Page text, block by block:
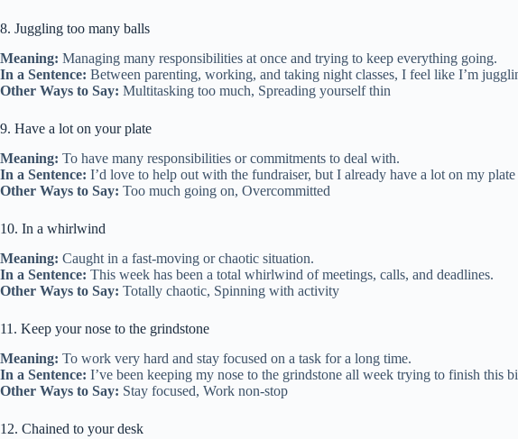
8. Juggling too many balls
Meaning: Managing many responsibilities at once and trying to keep everything going.
In a Sentence: Between parenting, working, and taking night classes, I feel like I’m
Other Ways to Say: Multitasking too much, Spreading yourself thin
9. Have a lot on your plate
Meaning: To have many responsibilities or commitments to deal with.
In a Sentence: I’d love to help out with the fundraiser, but I already have a lot on my
Other Ways to Say: Too much going on, Overcommitted
10. In a whirlwind
Meaning: Caught in a fast-moving or chaotic situation.
In a Sentence: This week has been a total whirlwind of meetings, calls, and deadlines.
Other Ways to Say: Totally chaotic, Spinning with activity
11. Keep your nose to the grindstone
Meaning: To work very hard and stay focused on a task for a long time.
In a Sentence: I’ve been keeping my nose to the grindstone all week trying to finish this
Other Ways to Say: Stay focused, Work non-stop
12. Chained to your desk